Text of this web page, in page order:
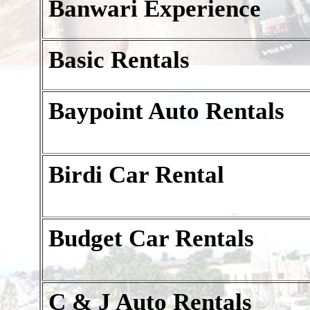
Banwari Experience
Basic Rentals
Baypoint Auto Rentals
Birdi Car Rental
Budget Car Rentals
C & J Auto Rentals